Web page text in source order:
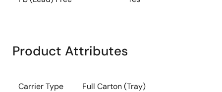
Product Attributes
Carrier Type Full Carton (Tray)